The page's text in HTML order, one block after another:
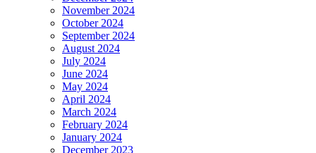
November 2024
October 2024
September 2024
August 2024
July 2024
June 2024
May 2024
April 2024
March 2024
February 2024
January 2024
December 2023